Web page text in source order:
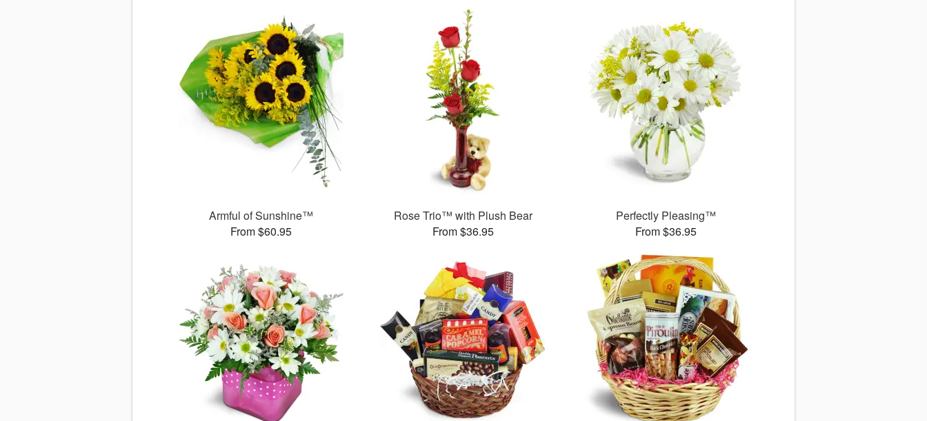
Armful of Sunshine™
From $60.95
Rose Trio™ with Plush Bear
From $36.95
Perfectly Pleasing™
From $36.95